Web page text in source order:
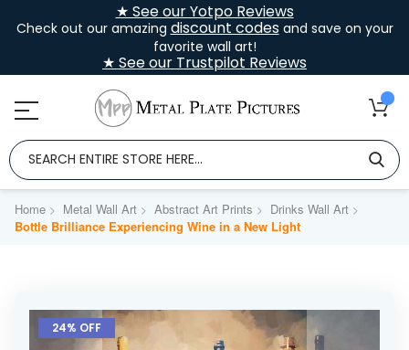
★ See our Yotpo Reviews
Check out our amazing discount codesand save on your
favorite wall art!
★ See our Trustpilot Reviews
Home Metal Wall Art Abstract Art Prints
Drinks Wall Art
Bottle Brilliance Experiencing Wine in a New Light
Skip
the
24% OFF